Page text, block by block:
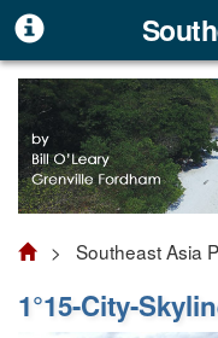
> Southeast Asia
1°15-City-